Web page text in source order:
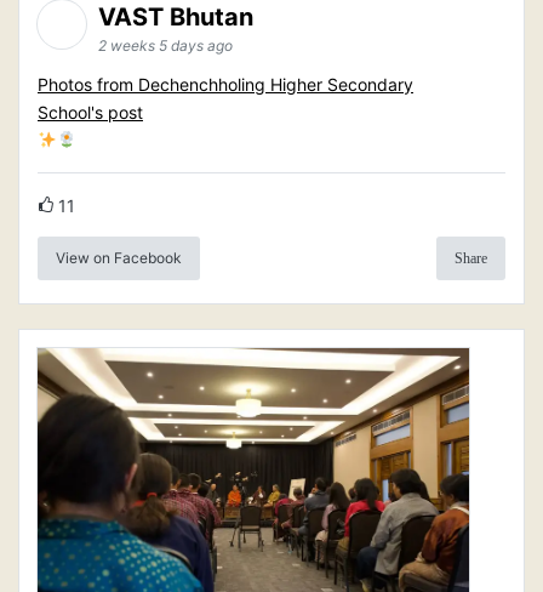
VAST Bhutan
2 weeks 5 days ago
Photos from Dechenchholing Higher Secondary
School's post
11
View on Facebook Share